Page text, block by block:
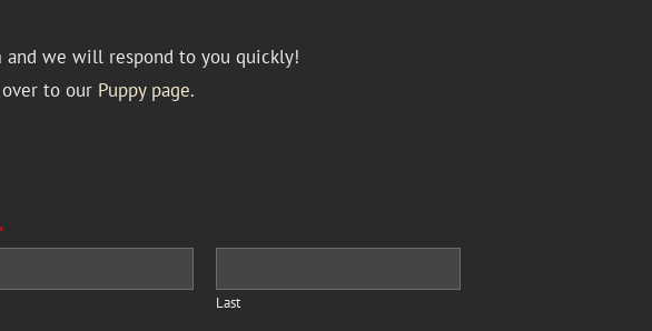
we will respond to you quickly!
to our Puppy page.
Last